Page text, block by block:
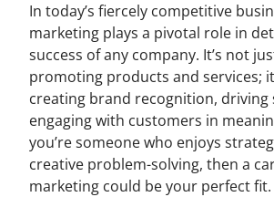
In today’s fiercely competitive
marketing plays a pivotal role in
success of any company. It’s not
promoting products and services;
creating brand recognition, driving
engaging with customers in
you’re someone who enjoys
creative problem-solving, then a
marketing could be your perfect fit.